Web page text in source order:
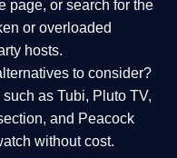
page, or search for the
or overloaded
hosts.
to consider?
as Tubi, Pluto TV,
and Peacock
without cost.